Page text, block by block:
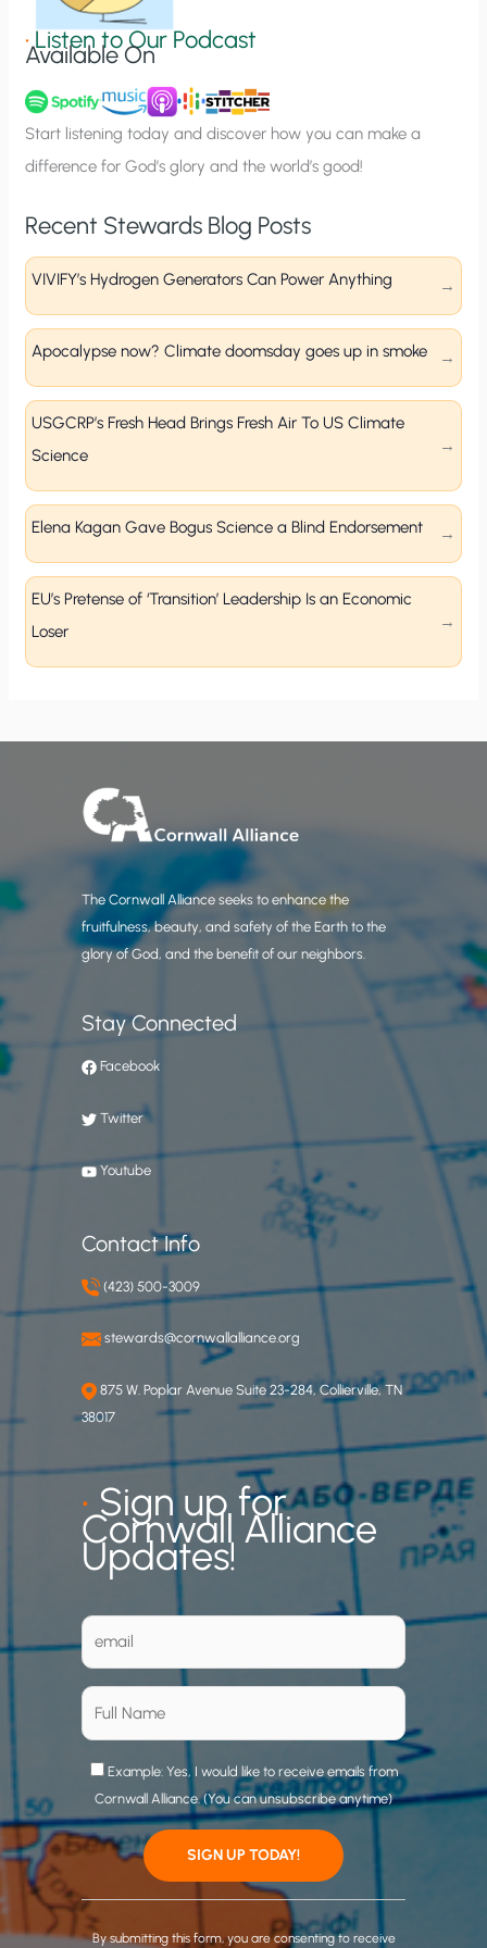
n
u
p
•Listen to Our Podcast
Available On
Start listening today and discover how you can make a
difference for God’s glory and the world’s good!
Recent Stewards Blog Posts
VIVIFY’s Hydrogen Generators Can Power Anything
Apocalypse now? Climate doomsday goes up in smoke
USGCRP’s Fresh Head Brings Fresh Air To US Climate
Science
Elena Kagan Gave Bogus Science a Blind Endorsement
EU’s Pretense of ‘Transition’ Leadership Is an Economic
Loser
The Cornwall Alliance seeks to enhance the
fruitfulness, beauty, and safety of the Earth to the
glory of God, and the benefit of our neighbors.
Stay Connected
Facebook
Twitter
Youtube
Contact Info
(423) 500-3009
stewards@cornwallalliance.org
875 W. Poplar Avenue Suite 23-284, Collierville, TN
38017
•Sign up for
Cornwall Alliance
Updates!
Example: Yes, I would like to receive emails from
Cornwall Alliance. (You can unsubscribe anytime)
C
oBy submitting this form, you are consenting to receive